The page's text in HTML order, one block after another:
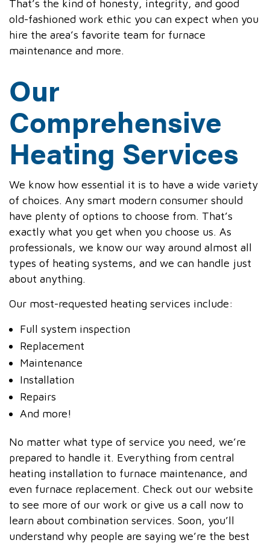
That’s the kind of honesty, integrity, and good
old-fashioned work ethic you can expect when you
hire the area’s favorite team for furnace
maintenance and more.
Our
Comprehensive
Heating Services
We know how essential it is to have a wide variety
of choices. Any smart modern consumer should
have plenty of options to choose from. That’s
exactly what you get when you choose us. As
professionals, we know our way around almost all
types of heating systems, and we can handle just
about anything.
Our most-requested heating services include:
Full system inspection
Replacement
Maintenance
Installation
Repairs
And more!
No matter what type of service you need, we’re
prepared to handle it. Everything from central
heating installation to furnace maintenance, and
even furnace replacement. Check out our website
to see more of our work or give us a call now to
learn about combination services. Soon, you’ll
understand why people are saying we’re the best